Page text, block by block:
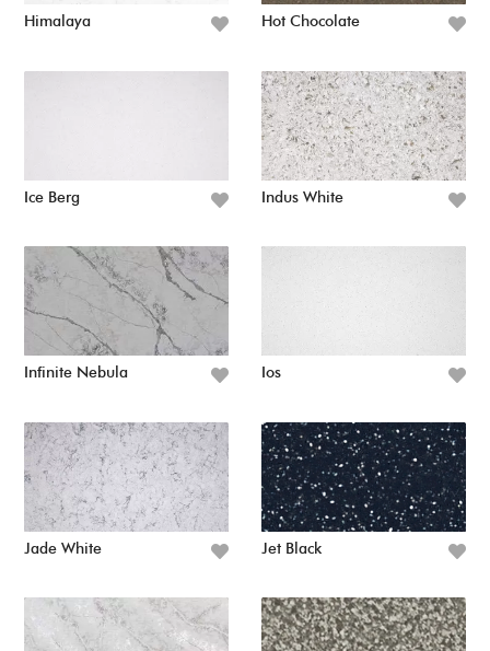
Himalaya Hot Chocolate
Ice Berg Indus White
Infinite Nebula Ios
Jade White Jet Black